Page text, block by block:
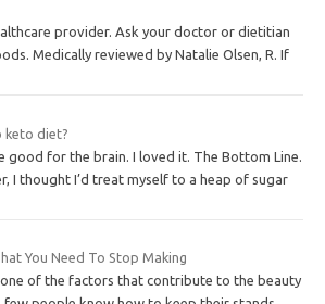
provider. Ask your doctor or dietitian
Medically reviewed by Natalie Olsen, R. If
keto diet?
good for the brain. I loved it. The Bottom Line.
I thought I’d treat myself to a heap of sugar
You Need To Stop Making
of the factors that contribute to the beauty